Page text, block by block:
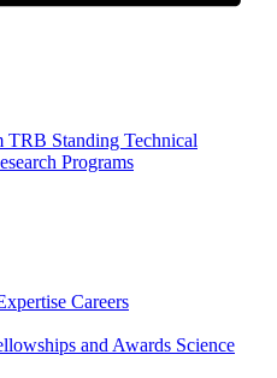
TRB Standing Technical
Programs
Careers
and Awards Science